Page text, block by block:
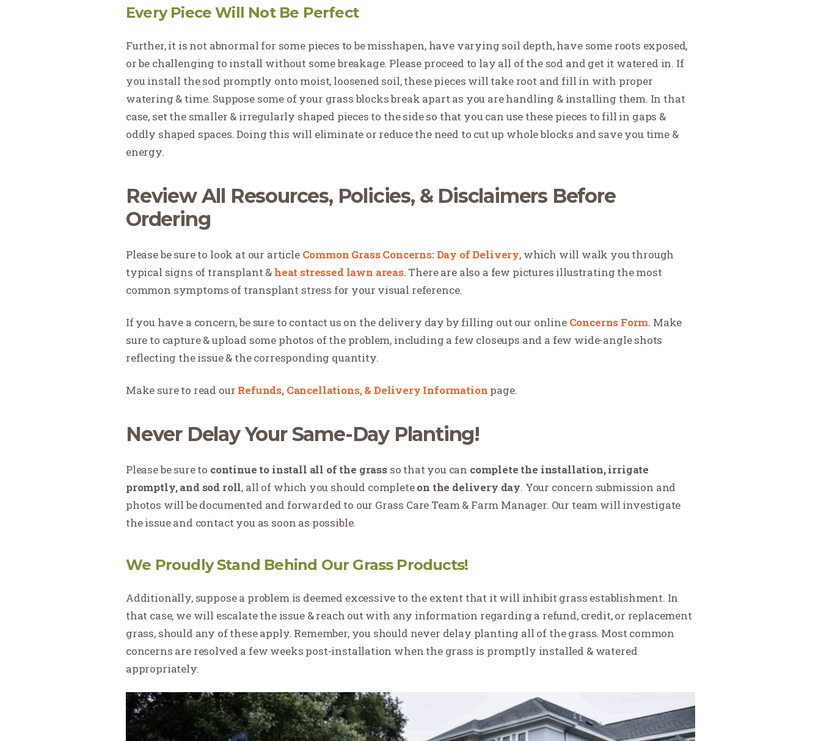
Every Piece Will Not Be Perfect
Further, it is not abnormal for some pieces to be misshapen, have varying soil depth, have some roots exposed,
or be challenging to install without some breakage. Please proceed to lay all of the sod and get it watered in. If
you install the sod promptly onto moist, loosened soil, these pieces will take root and fill in with proper
watering & time. Suppose some of your grass blocks break apart as you are handling & installing them. In that
case, set the smaller & irregularly shaped pieces to the side so that you can use these pieces to fill in gaps &
oddly shaped spaces. Doing this will eliminate or reduce the need to cut up whole blocks and save you time &
energy.
Review All Resources, Policies, & Disclaimers Before
Ordering
Please be sure to look at our article Common Grass Concerns: Day of Delivery, which will walk you through
typical signs of transplant & heat stressed lawn areas. There are also a few pictures illustrating the most
common symptoms of transplant stress for your visual reference.
If you have a concern, be sure to contact us on the delivery day by filling out our online Concerns Form. Make
sure to capture & upload some photos of the problem, including a few closeups and a few wide-angle shots
reflecting the issue & the corresponding quantity.
Make sure to read our Refunds, Cancellations, & Delivery Information page.
Never Delay Your Same-Day Planting!
Please be sure to continue to install all of the grassso that you can complete the installation, irrigate
promptly, and sod roll, all of which you should completeon the delivery day. Your concern submission and
photos will be documented and forwarded to our Grass Care Team & Farm Manager. Our team will investigate
the issue and contact you as soon as possible.
We Proudly Stand Behind Our Grass Products!
Additionally, suppose a problem is deemed excessive to the extent that it will inhibit grass establishment. In
that case, we will escalate the issue & reach out with any information regarding a refund, credit, or replacement
grass, should any of these apply. Remember, you should never delay planting all of the grass. Most common
concerns are resolved a few weeks post-installation when the grass is promptly installed & watered
appropriately.